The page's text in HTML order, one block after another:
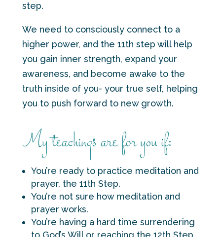
step.
We need to consciously connect to a
higher power, and the 11th step will help
you gain inner strength, expand your
awareness, and become awake to the
truth inside of you- your true self, helping
you to push forward to new growth.
My teachings are for you if:
You’re ready to practice meditation and
prayer, the 11th Step.
You’re not sure how meditation and
prayer works.
You’re having a hard time surrendering
to God’s Will or reaching the 12th Step